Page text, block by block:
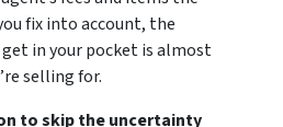
fix into account, the
in your pocket is almost
selling for.
to skip the uncertainty